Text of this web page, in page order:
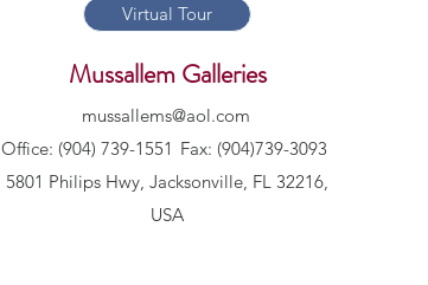
Virtual Tour
Mussallem Galleries
mussallems@aol.com
Office: (904) 739-1551 Fax: (904)739-3093
5801 Philips Hwy, Jacksonville, FL 32216,
USA